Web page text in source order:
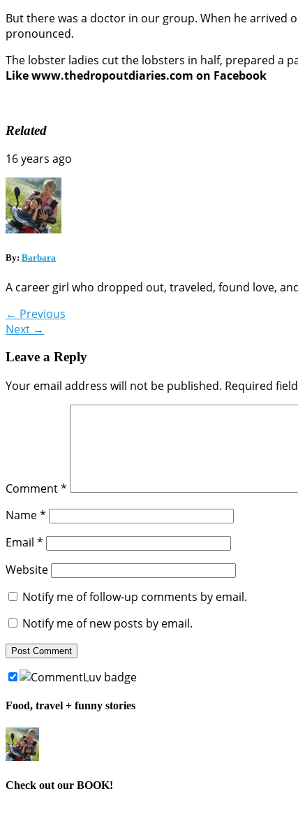
But there was a doctor in our group. When he arrived
pronounced.
The lobster ladies cut the lobsters in half, prepared a
Like www.thedropoutdiaries.com on Facebook
Related
16 years ago
By: Barbara
A career girl who dropped out, traveled, found love,
← Previous
Next →
Leave a Reply
Your email address will not be published. Required
Comment*
Name*
Email *
Website
Notify me of follow-up comments by email.
Notify me of new posts by email.
Food, travel + funny stories
Check out our BOOK!